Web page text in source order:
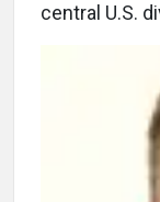
central U.S.